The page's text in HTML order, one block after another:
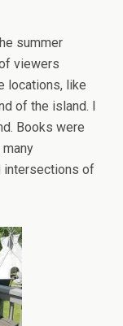
summer
viewers
locations, like
of the island. I
Books were
intersections of